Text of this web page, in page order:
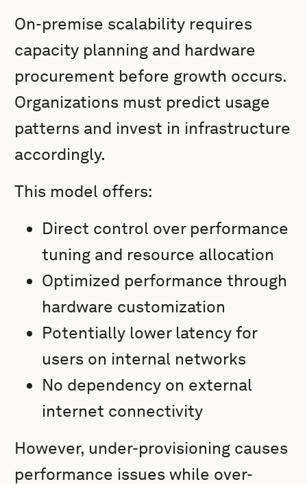
On-premise scalability requires
capacity planning and hardware
procurement before growth occurs.
Organizations must predict usage
patterns and invest in infrastructure
accordingly.
This model offers:
Direct control over performance
tuning and resource allocation
Optimized performance through
hardware customization
Potentially lower latency for
users on internal networks
No dependency on external
internet connectivity
However, under-provisioning causes
performance issues while over-